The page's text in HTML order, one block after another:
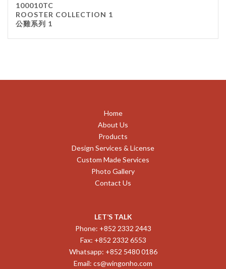
100010TC
ROOSTER COLLECTION 1
公雞系列 1
Home
About Us
Products
Design Services & License
Custom Made Services
Photo Gallery
Contact Us
LET’S TALK
Phone: +852 2332 2443
Fax: +852 2332 6553
Whatsapp: +852 5480 0186
Email: cs@wingonho.com